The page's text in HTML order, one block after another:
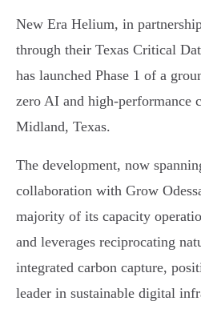
New Era Helium, in
through their Texas Critical
has launched Phase 1 of a
zero AI and high-performance
Midland, Texas.
The development, now
collaboration with Grow
majority of its capacity
and leverages reciprocating
integrated carbon capture,
leader in sustainable digital